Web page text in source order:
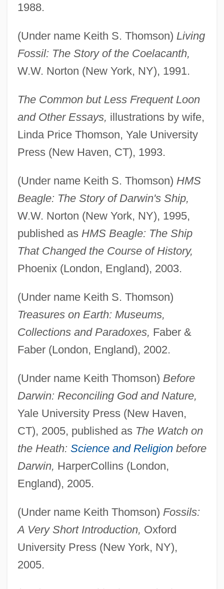
1988.
(Under name Keith S. Thomson) Living
Fossil: The Story of the Coelacanth,
W.W. Norton (New York, NY), 1991.
The Common but Less Frequent Loon
and Other Essays, illustrations by wife,
Linda Price Thomson, Yale University
Press (New Haven, CT), 1993.
(Under name Keith S. Thomson) HMS
Beagle: The Story of Darwin's Ship,
W.W. Norton (New York, NY), 1995,
published as HMS Beagle: The Ship
That Changed the Course of History,
Phoenix (London, England), 2003.
(Under name Keith S. Thomson)
Treasures on Earth: Museums,
Collections and Paradoxes, Faber &
Faber (London, England), 2002.
(Under name Keith Thomson) Before
Darwin: Reconciling God and Nature,
Yale University Press (New Haven,
CT), 2005, published as The Watch on
the Heath: Science and Religionbefore
Darwin, HarperCollins (London,
England), 2005.
(Under name Keith Thomson) Fossils:
A Very Short Introduction, Oxford
University Press (New York, NY),
2005.